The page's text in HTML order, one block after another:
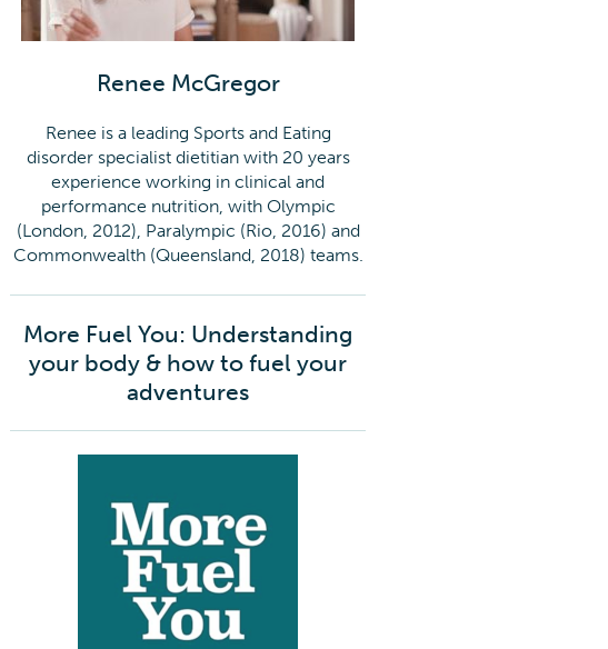
Renee McGregor
Renee is a leading Sports and Eating
disorder specialist dietitian with 20 years
experience working in clinical and
performance nutrition, with Olympic
(London, 2012), Paralympic (Rio, 2016) and
Commonwealth (Queensland, 2018) teams.
More Fuel You: Understanding
your body & how to fuel your
adventures